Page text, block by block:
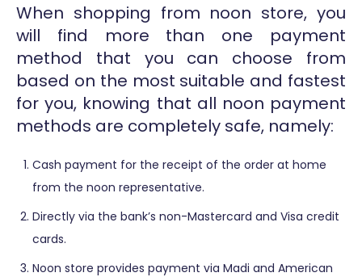
When shopping from noon store, you
will find more than one payment
method that you can choose from
based on the most suitable and fastest
for you, knowing that all noon payment
methods are completely safe, namely:
Cash payment for the receipt of the order at home
from the noon representative.
Directly via the bank’s non-Mastercard and Visa credit
cards.
Noon store provides payment via Madi and American